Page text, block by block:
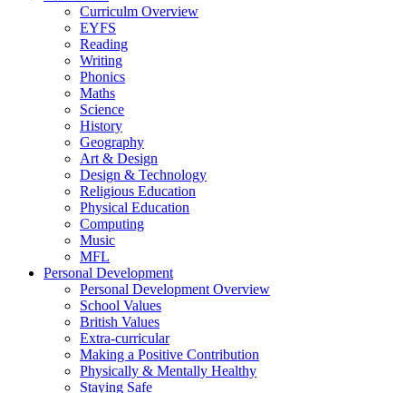
Curriculm Overview
EYFS
Reading
Writing
Phonics
Maths
Science
History
Geography
Art & Design
Design & Technology
Religious Education
Physical Education
Computing
Music
MFL
Personal Development
Personal Development Overview
School Values
British Values
Extra-curricular
Making a Positive Contribution
Physically & Mentally Healthy
Staying Safe